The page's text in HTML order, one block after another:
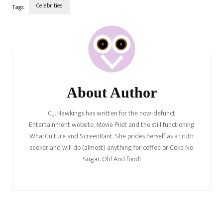
Tags: Celebrities
About Author
C.J. Hawkings has written for the now-defunct
Entertainment website, Movie Pilot and the still functioning
WhatCulture and ScreenRant. She prides herself as a truth
seeker and will do (almost) anything for coffee or Coke No
Sugar. Oh! And food!